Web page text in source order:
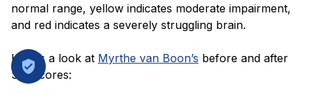
normal range, yellow indicates moderate impairment,
and red indicates a severely struggling brain.
Here’s a look at Myrthe van Boon’s before and after
SIS scores: